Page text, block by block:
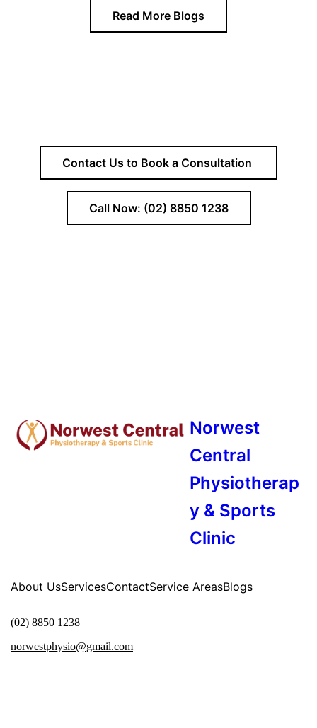
Read More Blogs
Contact Us to Book a Consultation
Call Now: (02) 8850 1238
Norwest
Central
Physiotherap
y & Sports
Clinic
About UsServicesContactService AreasBlogs
(02) 8850 1238
norwestphysio@gmail.com